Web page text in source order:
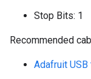
Stop Bits: 1
Recommended
Adafruit